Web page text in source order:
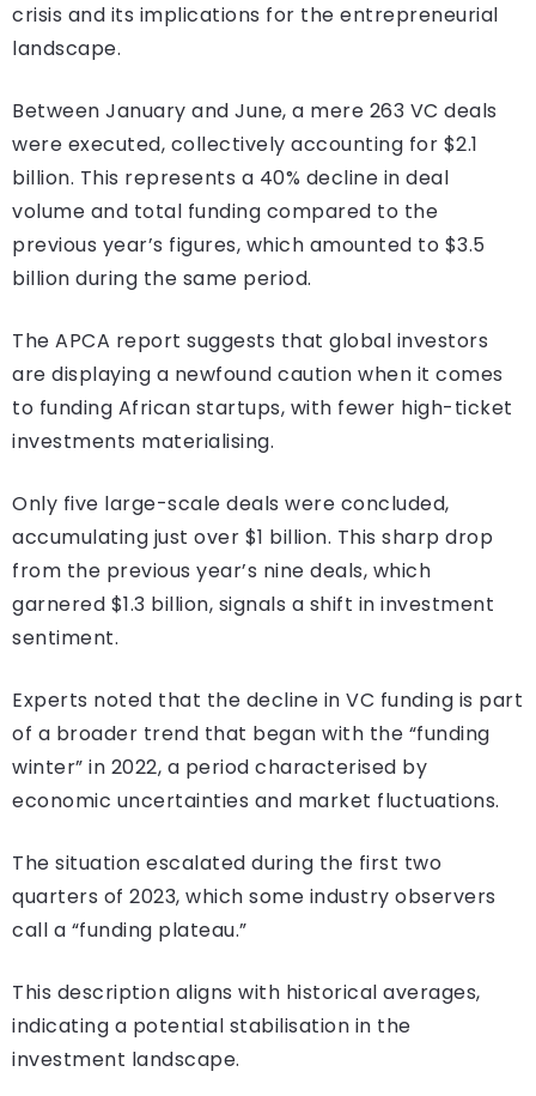
crisis and its implications for the entrepreneurial
landscape.
Between January and June, a mere 263 VC deals
were executed, collectively accounting for $2.1
billion. This represents a 40% decline in deal
volume and total funding compared to the
previous year’s figures, which amounted to $3.5
billion during the same period.
The APCA report suggests that global investors
are displaying a newfound caution when it comes
to funding African startups, with fewer high-ticket
investments materialising.
Only five large-scale deals were concluded,
accumulating just over $1 billion. This sharp drop
from the previous year’s nine deals, which
garnered $1.3 billion, signals a shift in investment
sentiment.
Experts noted that the decline in VC funding is part
of a broader trend that began with the “funding
winter” in 2022, a period characterised by
economic uncertainties and market fluctuations.
The situation escalated during the first two
quarters of 2023, which some industry observers
call a “funding plateau.”
This description aligns with historical averages,
indicating a potential stabilisation in the
investment landscape.